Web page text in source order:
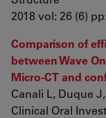
2018 vol: 26 (6)
Comparison of
between Wave
Micro-CT and
Canali L, Duque
Clinical Oral